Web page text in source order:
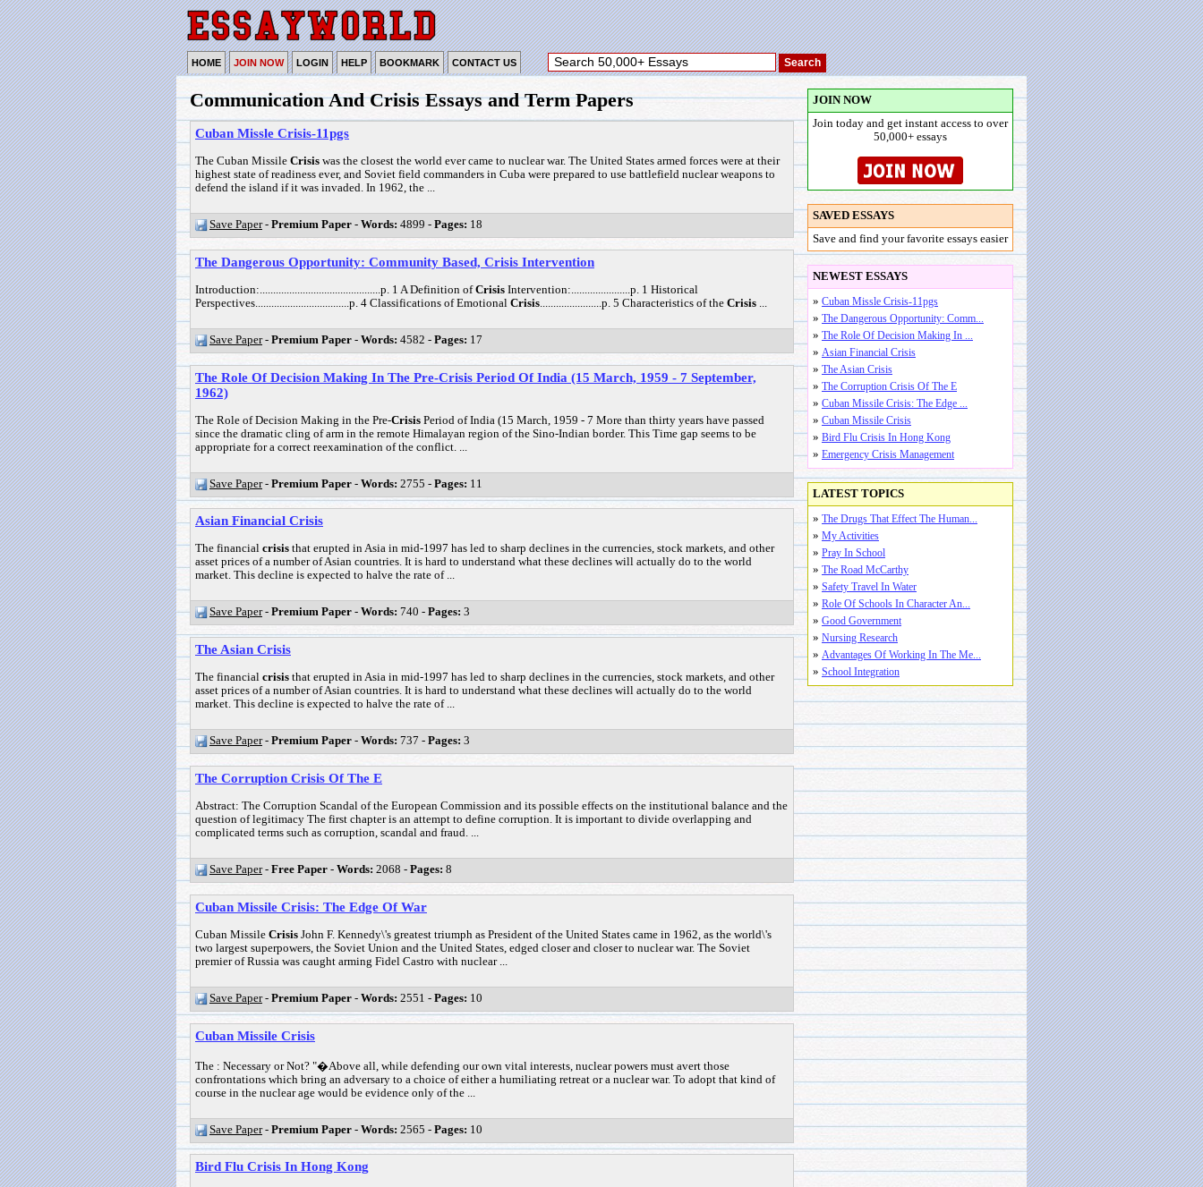
HOME JOIN NOW LOGIN HELP BOOKMARK CONTACT US
Communication And Crisis Essays and Term Papers
Cuban Missle Crisis-11pgs
The Cuban Missile Crisis was the closest the world ever came to nuclear war. The United States armed forces were at their
highest state of readiness ever, and Soviet field commanders in Cuba were prepared to use battlefield nuclear weapons to
defend the island if it was invaded. In 1962, the ...
Save Paper- Premium Paper - Words: 4899 - Pages: 18
The Dangerous Opportunity: Community Based, Crisis Intervention
Introduction:.............................................p. 1 A Definition ofCrisis Intervention:......................p. 1 Historical
Perspectives...................................p. 4 Classifications of Emotional Crisis .......................p. 5 Characteristics of the Crisis
Save Paper- Premium Paper - Words: 4582 - Pages: 17
The Role Of Decision Making In The Pre-Crisis Period Of India (15 March, 1959 - 7 September,
1962)
The Role of Decision Making in the Pre-Crisis Period of India (15 March, 1959 - 7 More than thirty years have passed
since the dramatic cling of arm in the remote Himalayan region of the Sino-Indian border. This Time gap seems to be
appropriate for a correct reexamination of the conflict. ...
Save Paper- Premium Paper - Words: 2755 - Pages: 11
Asian Financial Crisis
The financial crisis that erupted in Asia in mid-1997 has led to sharp declines in the currencies, stock markets, and other
asset prices of a number of Asian countries. It is hard to understand what these declines will actually do to the world
market. This decline is expected to halve the rate of ...
Save Paper- Premium Paper - Words: 740 - Pages: 3
The Asian Crisis
The financial crisis that erupted in Asia in mid-1997 has led to sharp declines in the currencies, stock markets, and other
asset prices of a number of Asian countries. It is hard to understand what these declines will actually do to the world
market. This decline is expected to halve the rate of ...
Save Paper- Premium Paper - Words: 737 - Pages: 3
The Corruption Crisis Of The E
Abstract: The Corruption Scandal of the European Commission and its possible effects on the institutional balance and the
question of legitimacy The first chapter is an attempt to define corruption. It is important to divide overlapping and
complicated terms such as corruption, scandal and fraud. ...
Save Paper- Free Paper - Words: 2068 - Pages: 8
Cuban Missile Crisis: The Edge Of War
Cuban Missile Crisis John F. Kennedy\'s greatest triumph as President of the United States came in 1962, as the world\'s
two largest superpowers, the Soviet Union and the United States, edged closer and closer to nuclear war. The Soviet
premier of Russia was caught arming Fidel Castro with nuclear ...
Save Paper- Premium Paper - Words: 2551 - Pages: 10
Cuban Missile Crisis
The : Necessary or Not? "�Above all, while defending our own vital interests, nuclear powers must avert those
confrontations which bring an adversary to a choice of either a humiliating retreat or a nuclear war. To adopt that kind of
course in the nuclear age would be evidence only of the ...
Save Paper- Premium Paper - Words: 2565 - Pages: 10
Bird Flu Crisis In Hong Kong
JOIN NOW
Join today and get instant access to over
50,000+ essays
SAVED ESSAYS
Save and find your favorite essays easier
NEWEST ESSAYS
» Cuban Missle Crisis-11pgs
» The Dangerous Opportunity: Comm...
» The Role Of Decision Making In ...
» Asian Financial Crisis
» The Asian Crisis
» The Corruption Crisis Of The E
» Cuban Missile Crisis: The Edge ...
» Cuban Missile Crisis
» Bird Flu Crisis In Hong Kong
» Emergency Crisis Management
LATEST TOPICS
» The Drugs That Effect The Human...
» My Activities
» Pray In School
» The Road McCarthy
» Safety Travel In Water
» Role Of Schools In Character An...
» Good Government
» Nursing Research
» Advantages Of Working In The Me...
» School Integration